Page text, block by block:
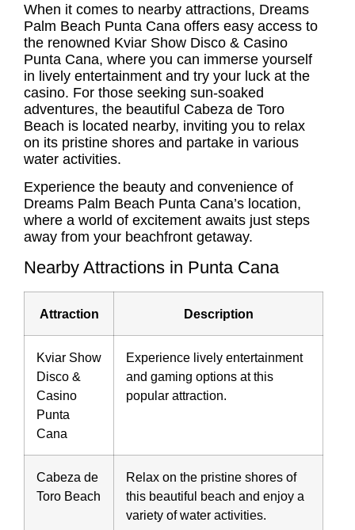
When it comes to nearby attractions, Dreams
Palm Beach Punta Cana offers easy access to
the renowned Kviar Show Disco & Casino
Punta Cana, where you can immerse yourself
in lively entertainment and try your luck at the
casino. For those seeking sun-soaked
adventures, the beautiful Cabeza de Toro
Beach is located nearby, inviting you to relax
on its pristine shores and partake in various
water activities.
Experience the beauty and convenience of
Dreams Palm Beach Punta Cana’s location,
where a world of excitement awaits just steps
away from your beachfront getaway.
Nearby Attractions in Punta Cana
Attraction Description
Kviar Show
Disco &
Casino
Punta
Cana
Experience lively entertainment
and gaming options at this
popular attraction.
Cabeza de
Toro Beach
Relax on the pristine shores of
this beautiful beach and enjoy a
variety of water activities.